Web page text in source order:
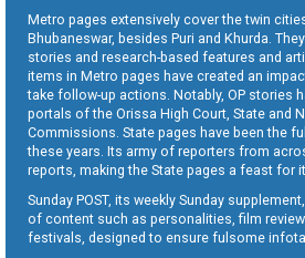
Metro pages extensively cover the twin
Bhubaneswar, besides Puri and Khurda.
stories and research-based features and
items in Metro pages have created an
take follow-up actions. Notably, OP stories
portals of the Orissa High Court, State and
Commissions. State pages have been the
these years. Its army of reporters from
reports, making the State pages a feast for
Sunday POST, its weekly Sunday
of content such as personalities, film
festivals, designed to ensure fulsome